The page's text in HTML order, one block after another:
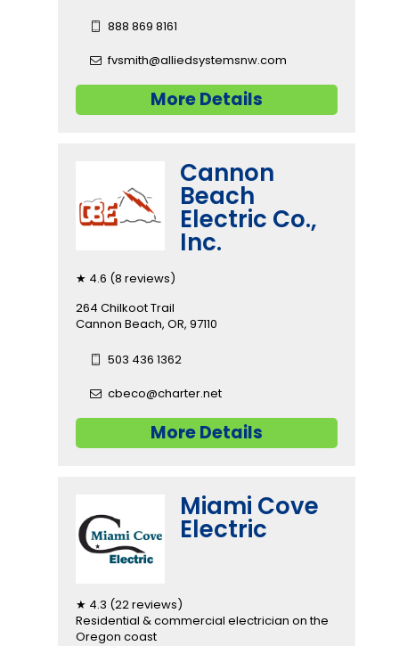
888 869 8161
fvsmith@alliedsystemsnw.com
More Details
Cannon
Beach
Electric Co.,
Inc.
★ 4.6 (8 reviews)
264 Chilkoot Trail
Cannon Beach, OR, 97110
503 436 1362
cbeco@charter.net
More Details
Miami Cove
Electric
★ 4.3 (22 reviews)
Residential & commercial electrician on the
Oregon coast